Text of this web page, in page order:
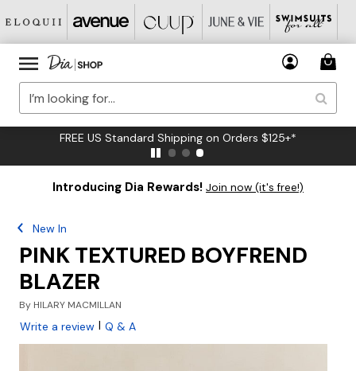
FREE US Standard Shipping on Orders $125+*
Introducing Dia Rewards! Join now (it's free!)
New In
PINK TEXTURED BOYFREND
BLAZER
By HILARY MACMILLAN
Write a review | Q & A